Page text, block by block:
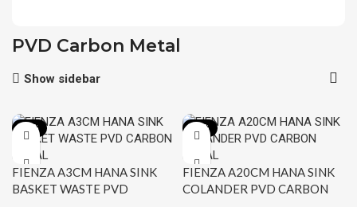
PVD Carbon Metal
Show sidebar
-10%
FIENZA A3CM HANA SINK
BASKET WASTE PVD
-12%
FIENZA A20CM HANA SINK
COLANDER PVD CARBON